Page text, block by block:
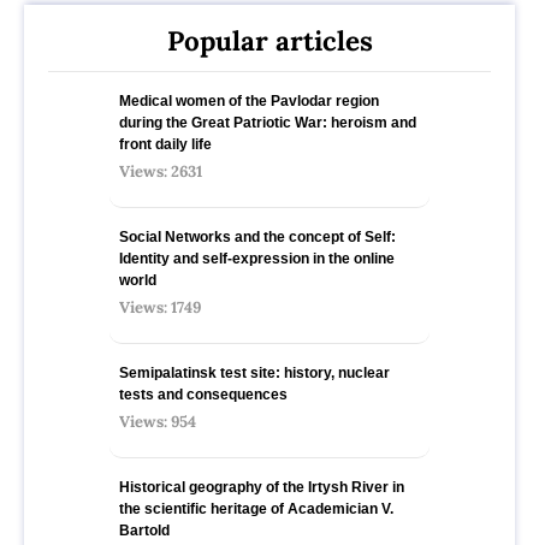
Popular articles
Medical women of the Pavlodar region
during the Great Patriotic War: heroism and
front daily life
Views: 2631
Social Networks and the concept of Self:
Identity and self-expression in the online
world
Views: 1749
Semipalatinsk test site: history, nuclear
tests and consequences
Views: 954
Historical geography of the Irtysh River in
the scientific heritage of Academician V.
Bartold